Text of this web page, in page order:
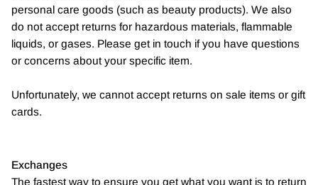
personal care goods (such as beauty products). We also
do not accept returns for hazardous materials, flammable
liquids, or gases. Please get in touch if you have questions
or concerns about your specific item.
Unfortunately, we cannot accept returns on sale items or gift
cards.
Exchanges
The fastest way to ensure you get what you want is to return